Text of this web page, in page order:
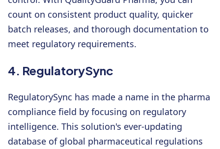
count on consistent product quality, quicker
batch releases, and thorough documentation to
meet regulatory requirements.
4. RegulatorySync
RegulatorySync has made a name in the pharma
compliance field by focusing on regulatory
intelligence. This solution's ever-updating
database of global pharmaceutical regulations